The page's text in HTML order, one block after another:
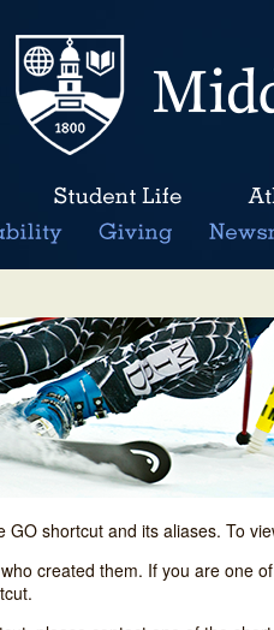
shortcut and its aliases. To
created them. If you are one